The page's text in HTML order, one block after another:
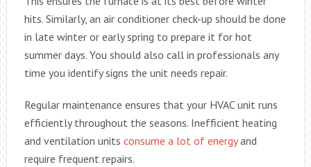
hits. Similarly, an air conditioner check-up should be done
in late winter or early spring to prepare it for hot
summer days. You should also call in professionals any
time you identify signs the unit needs repair.
Regular maintenance ensures that your HVAC unit runs
efficiently throughout the seasons. Inefficient heating
and ventilation units consume a lot of energyand
require frequent repairs.